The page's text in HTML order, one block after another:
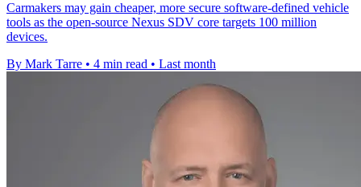
Carmakers may gain cheaper, more secure software-defined vehicle
tools as the open-source Nexus SDV core targets 100 million
devices.
By Mark Tarre • 4 min read • Last month